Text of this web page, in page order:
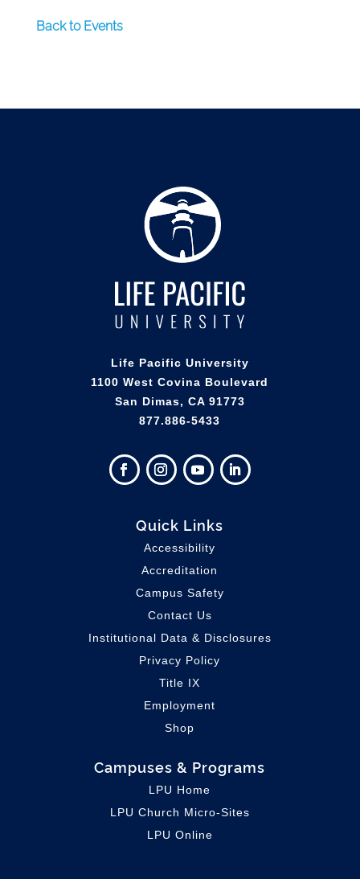
Back to Events
Life Pacific University
1100 West Covina Boulevard
San Dimas, CA 91773
877.886-5433
Quick Links
Accessibility
Accreditation
Campus Safety
Contact Us
Institutional Data & Disclosures
Privacy Policy
Title IX
Employment
Shop
Campuses & Programs
LPU Home
LPU Church Micro-Sites
LPU Online